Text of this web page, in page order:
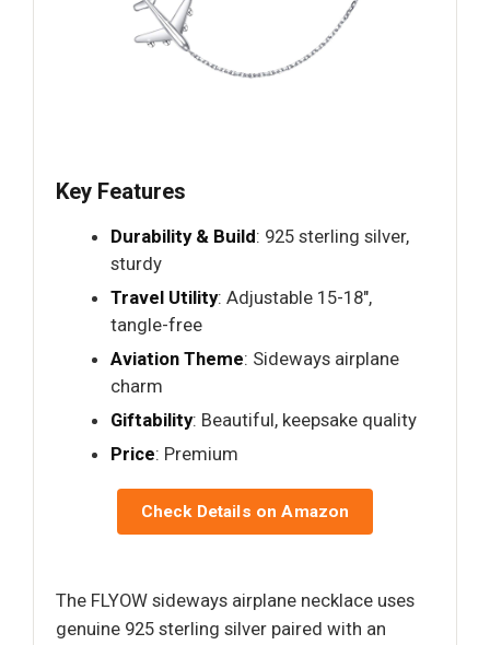
Key Features
Durability & Build: 925 sterling silver,
sturdy
Travel Utility: Adjustable 15-18",
tangle-free
Aviation Theme: Sideways airplane
charm
Giftability: Beautiful, keepsake quality
Price: Premium
Check Details on Amazon
The FLYOW sideways airplane necklace uses
genuine 925 sterling silver paired with an